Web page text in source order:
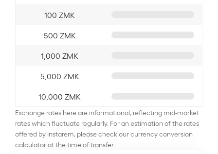
100 ZMK
500 ZMK
1,000 ZMK
5,000 ZMK
10,000 ZMK
Exchange rates here are informational, reflecting mid-market
rates which fluctuate regularly. For an estimation of the rates
offered by Instarem, please check our currency conversion
calculator at the time of transfer.